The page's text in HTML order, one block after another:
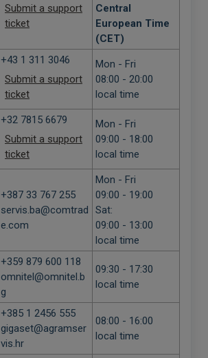
Submit a support
ticket
Central
European Time
(CET)
+43 1 311 3046
Submit a support
ticket
Mon - Fri
08:00 - 20:00
local time
+32 7815 6679
Submit a support
ticket
Mon - Fri
09:00 - 18:00
local time
+387 33 767 255
servis.ba@comtrad
e.com
Mon - Fri
09:00 - 19:00
Sat:
09:00 - 13:00
local time
+359 879 600 118
omnitel@omnitel.b
g
09:30 - 17:30
local time
+385 1 2456 555
gigaset@agramser
vis.hr
08:00 - 16:00
local time